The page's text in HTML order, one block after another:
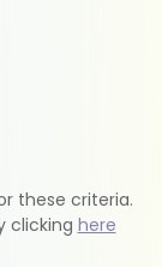
these criteria.
clicking here